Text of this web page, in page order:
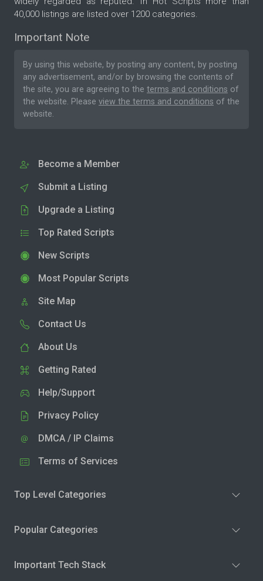
40,000 listings are listed over 1200 categories.
Important Note
By using this website, by posting any content, by posting
any advertisement, and/or by browsing the contents of
the site, you are agreeing to the terms and conditions of
the website. Please view the terms and conditions of the
website.
Become a Member
Submit a Listing
Upgrade a Listing
Top Rated Scripts
New Scripts
Most Popular Scripts
Site Map
Contact Us
About Us
Getting Rated
Help/Support
Privacy Policy
DMCA / IP Claims
Terms of Services
Top Level Categories
Popular Categories
Important Tech Stack